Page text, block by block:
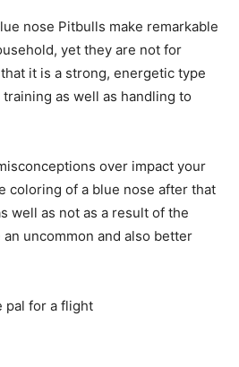
nose Pitbulls make remarkable
yet they are not for
it is a strong, energetic type
as well as handling to
over impact your
coloring of a blue nose after that
well as not as a result of the
uncommon and also better
pal for a flight